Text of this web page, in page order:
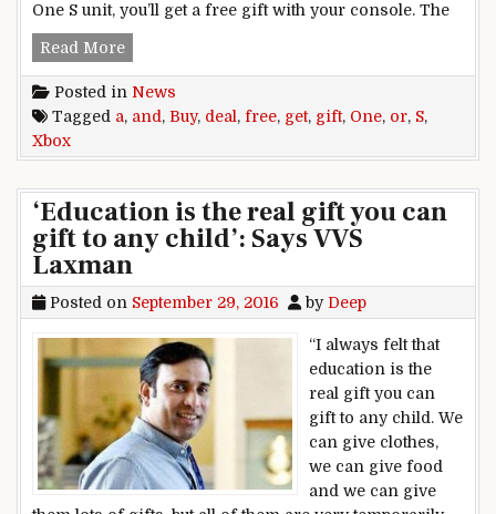
One S unit, you’ll get a free gift with your console. The
Read MoreDeal: Buy Xbox One or Xbox One S and get a
Posted in News
Tagged a, and , Buy, deal , free, get, gift, One, or, S,
Xbox
‘Education is the real gift you can
gift to any child’: Says VVS
Laxman
Posted on September 29, 2016 by Deep
“I always felt that
education is the
real gift you can
gift to any child. We
can give clothes,
we can give food
and we can give